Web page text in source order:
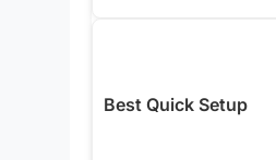
Best Quick Setup